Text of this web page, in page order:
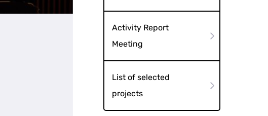
Activity Report
Meeting
List of selected
projects